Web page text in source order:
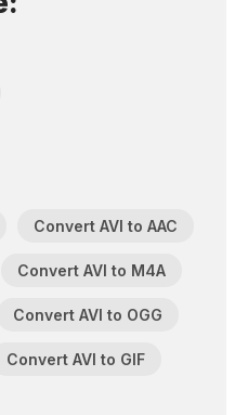
Convert AVI to AAC
Convert AVI to M4A
Convert AVI to OGG
Convert AVI to GIF